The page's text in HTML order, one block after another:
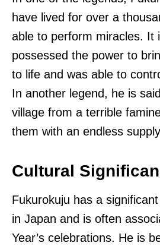
have lived for over a
able to perform miracles. It
possessed the power to
to life and was able to
In another legend, he is
village from a terrible
them with an endless
Cultural
Fukurokuju has a
in Japan and is often
Year’s celebrations. He is